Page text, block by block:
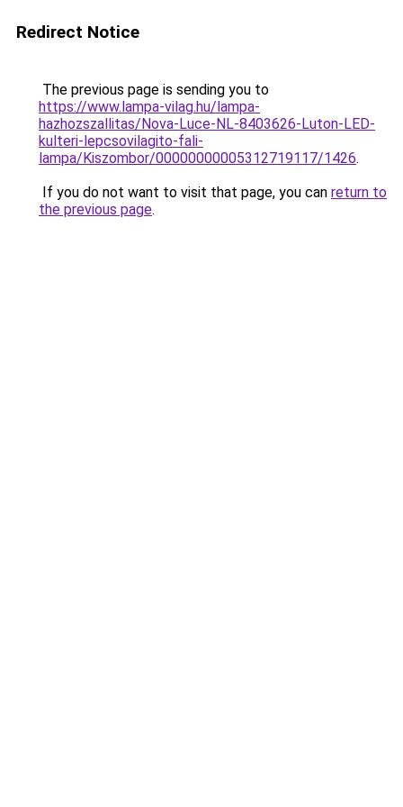
Redirect Notice
The previous page is sending you to
https://www.lampa-vilag.hu/lampa-
hazhozszallitas/Nova-Luce-NL-8403626-Luton-LED-
kulteri-lepcsovilagito-fali-
lampa/Kiszombor/00000000005312719117/1426.
If you do not want to visit that page, you can return to
the previous page.